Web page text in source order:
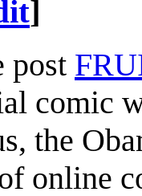
]
post
comic
the
online